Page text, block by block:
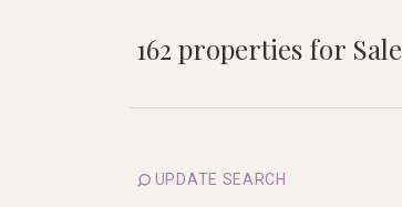
162 properties for Sale
UPDATE SEARCH